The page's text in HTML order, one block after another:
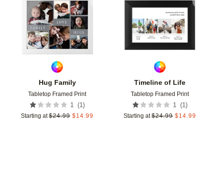
Hug Family
Tabletop Framed Print
1 (1 )
Starting at $24.99 $14.99
Add to favorites
Timeline of Life
Tabletop Framed Print
1 (1 )
Starting at $24.99 $14.99